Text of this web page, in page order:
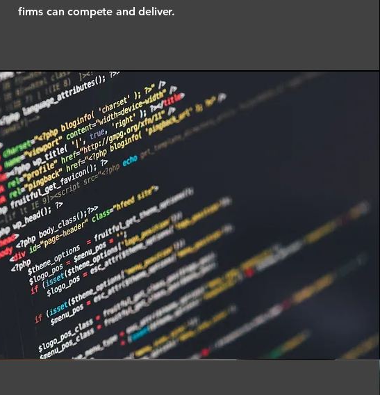
firms can compete and deliver.